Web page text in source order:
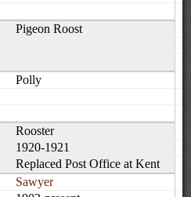
Pigeon Roost
Polly
Rooster
1920-1921
Replaced Post Office at Kent
Sawyer